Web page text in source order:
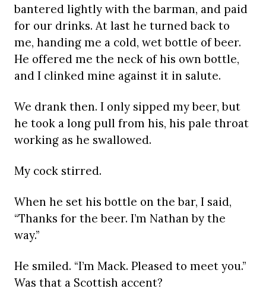
bantered lightly with the barman, and paid
for our drinks. At last he turned back to
me, handing me a cold, wet bottle of beer.
He offered me the neck of his own bottle,
and I clinked mine against it in salute.
We drank then. I only sipped my beer, but
he took a long pull from his, his pale throat
working as he swallowed.
My cock stirred.
When he set his bottle on the bar, I said,
“Thanks for the beer. I’m Nathan by the
way.”
He smiled. “I’m Mack. Pleased to meet you.”
Was that a Scottish accent?